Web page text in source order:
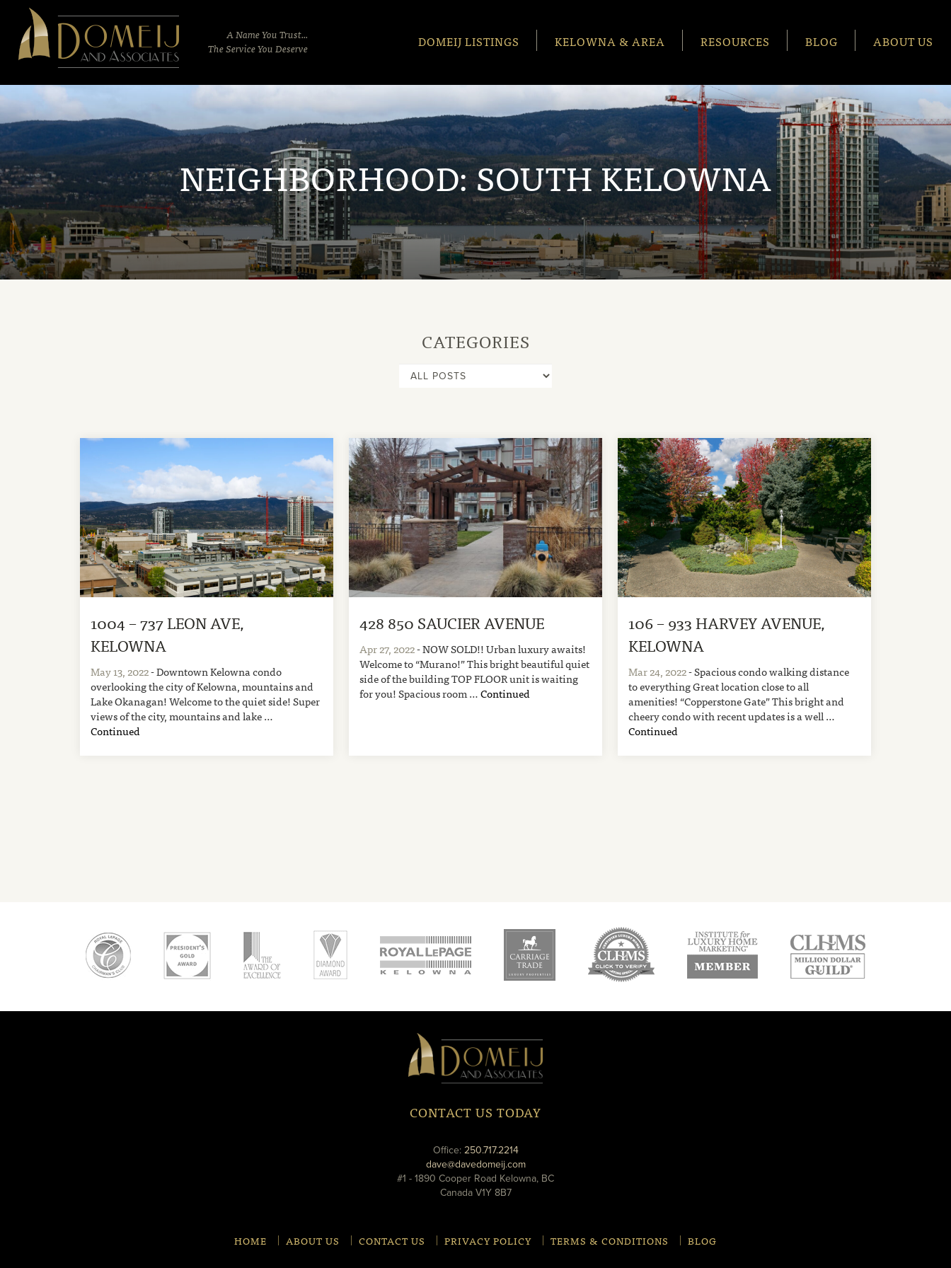
Domeij
Associates
A Name You Trust...
The Service You Deserve
DOMEIJ LISTINGS KELOWNA & AREA RESOURCES BLOG ABOUT US
NEIGHBORHOOD:SOUTH KELOWNA
CATEGORIES
1004 – 737 LEON AVE,
KELOWNA
May 13, 2022- Downtown Kelowna condo
overlooking the city of Kelowna, mountains and
Lake Okanagan! Welcome to the quiet side! Super
views of the city, mountains and lake …
Continued
428 850 SAUCIER AVENUE
Apr 27, 2022- NOW SOLD!! Urban luxury awaits!
Welcome to “Murano!” This bright beautiful quiet
side of the building TOP FLOOR unit is waiting
for you! Spacious room …Continued
106 – 933 HARVEY AVENUE,
KELOWNA
Mar 24, 2022- Spacious condo walking distance
to everything Great location close to all
amenities! “Copperstone Gate” This bright and
cheery condo with recent updates is a well …
Continued
Domeij
&
Associates
CONTACT US TODAY
Office: 250.717.2214phone
dave@davedomeij.comemail
#1 - 1890 Cooper Road Kelowna, BC
Canada V1Y 8B7
HOME ABOUT US CONTACT US PRIVACY POLICY TERMS & CONDITIONS BLOG